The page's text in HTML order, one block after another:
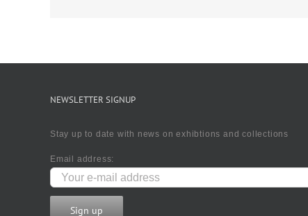
NEWSLETTER SIGNUP
Stay up to date with news on exhibtions and collections
Email address: